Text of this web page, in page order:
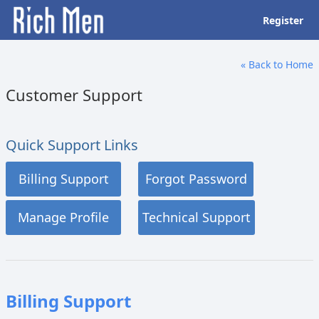
Register
« Back to Home
Customer Support
Quick Support Links
Billing Support Forgot Password
Manage Profile Technical Support
Billing Support